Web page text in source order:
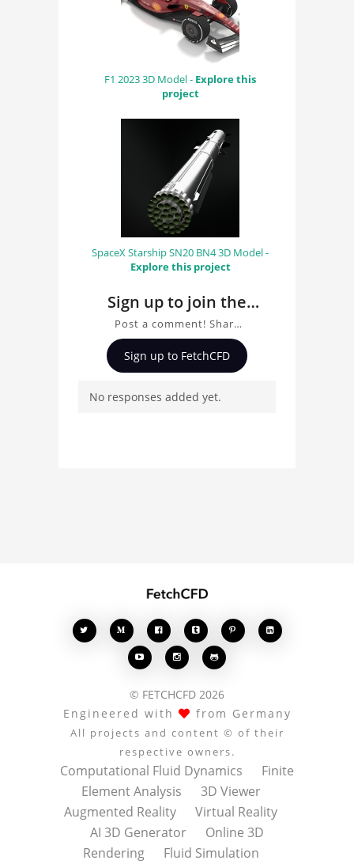
F1 2023 3D Model - Explore this
project
SpaceX Starship SN20 BN4 3D Model -
Explore this project
Sign up to join the
conversation about
Bell 206 Helicopter
Post a comment! Share
insights on Bell 206
Helicopter, ask
with other users.
Sign up to FetchCFD
No responses added yet.
    
  
© FETCHCFD 2026
Engineered with
from Germany
All projects and content © of their
respective owners.
Computational Fluid Dynamics
Finite
Element Analysis
3D Viewer
Augmented Reality
Virtual Reality
AI 3D Generator
Online 3D
Rendering
Fluid Simulation